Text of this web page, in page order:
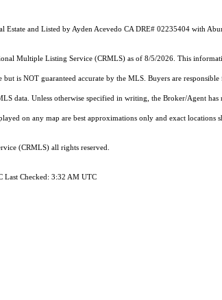
Estate and Listed by Ayden Acevedo CA DRE# 02235404 with
Multiple Listing Service (CRMLS) as of 8/5/2026. This
is NOT guaranteed accurate by the MLS. Buyers are
data. Unless otherwise specified in writing, the Broker/Agent
on any map are best approximations only and exact
(CRMLS) all rights reserved.
Last Checked: 3:32 AM UTC